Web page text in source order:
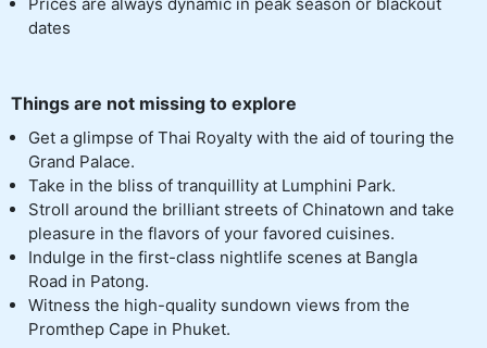
dates
Things are not missing to explore
Get a glimpse of Thai Royalty with the aid of touring the
Grand Palace.
Take in the bliss of tranquillity at Lumphini Park.
Stroll around the brilliant streets of Chinatown and take
pleasure in the flavors of your favored cuisines.
Indulge in the first-class nightlife scenes at Bangla
Road in Patong.
Witness the high-quality sundown views from the
Promthep Cape in Phuket.